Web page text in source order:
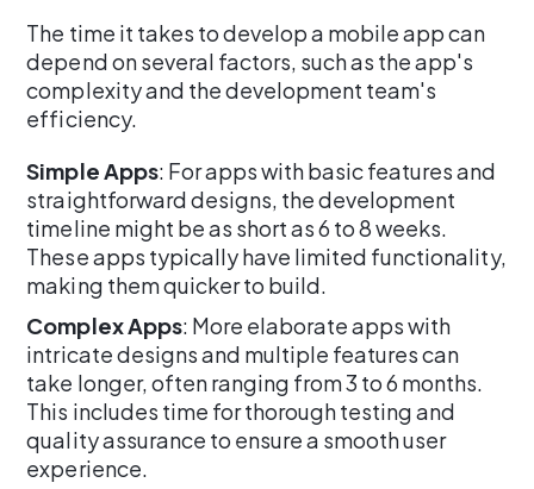
The time it takes to develop a mobile app can
depend on several factors, such as the app's
complexity and the development team's
efficiency.
Simple Apps: For apps with basic features and
straightforward designs, the development
timeline might be as short as 6 to 8 weeks.
These apps typically have limited functionality,
making them quicker to build.
Complex Apps: More elaborate apps with
intricate designs and multiple features can
take longer, often ranging from 3 to 6 months.
This includes time for thorough testing and
quality assurance to ensure a smooth user
experience.